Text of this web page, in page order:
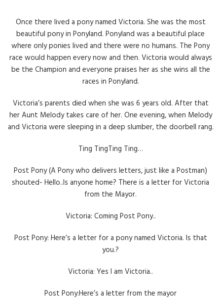
Once there lived a pony named Victoria. She was the most
beautiful pony in Ponyland. Ponyland was a beautiful place
where only ponies lived and there were no humans. The Pony
race would happen every now and then. Victoria would always
be the Champion and everyone praises her as she wins all the
races in Ponyland.
Victoria’s parents died when she was 6 years old. After that
her Aunt Melody takes care of her. One evening, when Melody
and Victoria were sleeping in a deep slumber, the doorbell rang.
Ting TingTing Ting…
Post Pony (A Pony who delivers letters, just like a Postman)
shouted- Hello..Is anyone home? There is a letter for Victoria
from the Mayor.
Victoria: Coming Post Pony..
Post Pony: Here’s a letter for a pony named Victoria. Is that
you.?
Victoria: Yes I am Victoria..
Post Pony:Here’s a letter from the mayor